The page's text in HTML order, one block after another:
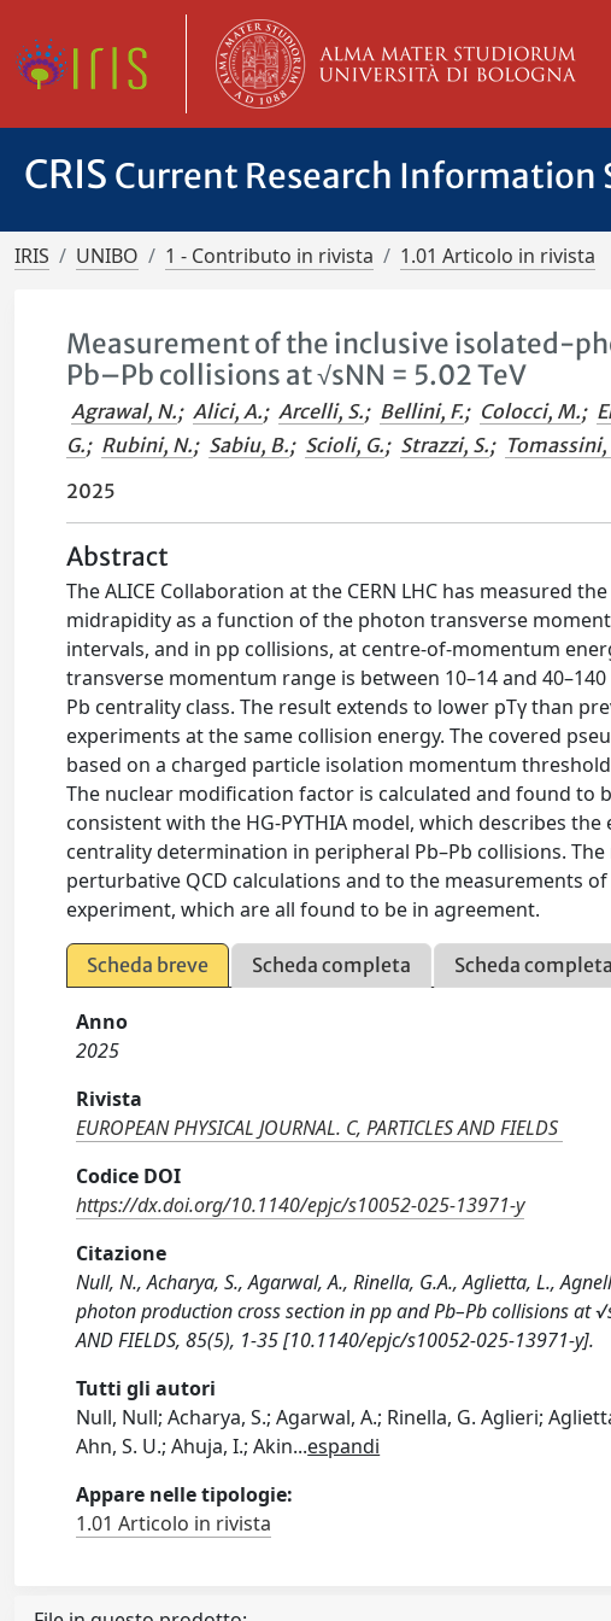
CRIS Current Research Information
IRIS UNIBO 1 - Contributo in rivista 1.01 Articolo in rivista
Measurement of the inclusive isolated-
Pb–Pb collisions at √sNN = 5.02 TeV
Agrawal, N.; Alici, A.; Arcelli, S.; Bellini, F.; Colocci, M.;
G.; Rubini, N.; Sabiu, B.; Scioli, G.; Strazzi, S.; Tomassini,
2025
Abstract
The ALICE Collaboration at the CERN LHC has measured
midrapidity as a function of the photon transverse
intervals, and in pp collisions, at centre-of-momentum
transverse momentum range is between 10–14 and
Pb centrality class. The result extends to lower pTγ than
experiments at the same collision energy. The covered
based on a charged particle isolation momentum
The nuclear modification factor is calculated and found to
consistent with the HG-PYTHIA model, which describes
centrality determination in peripheral Pb–Pb collisions.
perturbative QCD calculations and to the measurements
experiment, which are all found to be in agreement.
Scheda breve Scheda completa Scheda
Anno
2025
Rivista
EUROPEAN PHYSICAL JOURNAL. C, PARTICLES AND FIELDS
Codice DOI
https://dx.doi.org/10.1140/epjc/s10052-025-13971-y
Citazione
Null, N., Acharya, S., Agarwal, A., Rinella, G.A., Aglietta, L.,
photon production cross section in pp and Pb–Pb collisions at
AND FIELDS, 85(5), 1-35 [10.1140/epjc/s10052-025-13971-y].
Tutti gli autori
Null, Null; Acharya, S.; Agarwal, A.; Rinella, G. Aglieri;
Ahn, S. U.; Ahuja, I.; Akin...espandi
Appare nelle tipologie:
1.01 Articolo in rivista